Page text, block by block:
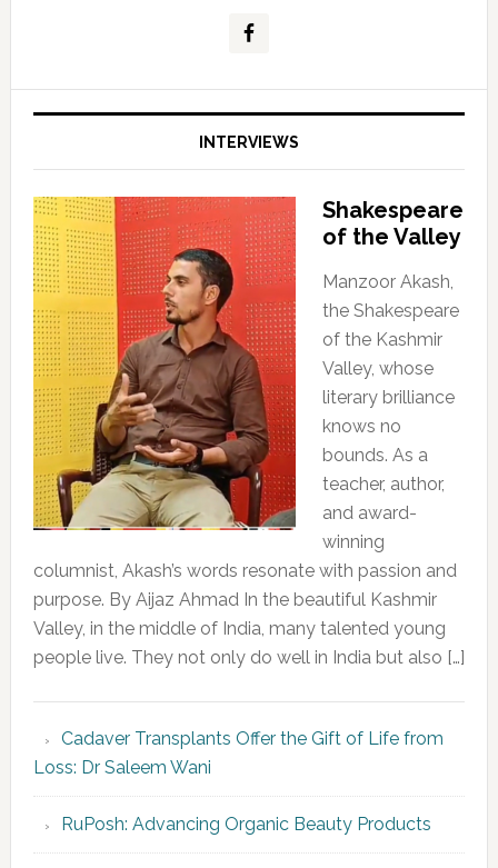
INTERVIEWS
Shakespeare
of the Valley
Manzoor Akash,
the Shakespeare
of the Kashmir
Valley, whose
literary brilliance
knows no
bounds. As a
teacher, author,
and award-
winning
columnist, Akash’s words resonate with passion and
purpose. By Aijaz Ahmad In the beautiful Kashmir
Valley, in the middle of India, many talented young
people live. They not only do well in India but also […]
Cadaver Transplants Offer the Gift of Life from
Loss: Dr Saleem Wani
RuPosh: Advancing Organic Beauty Products